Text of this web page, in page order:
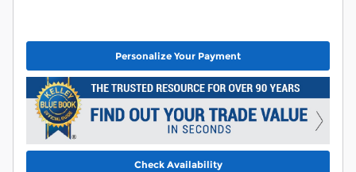
Personalize Your Payment
Check Availability